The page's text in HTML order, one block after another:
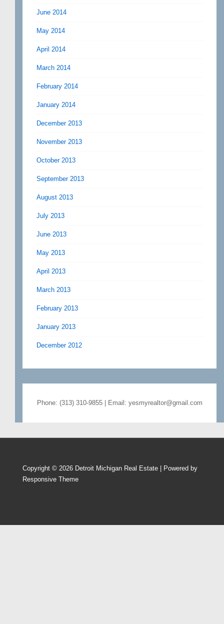
June 2014
May 2014
April 2014
March 2014
February 2014
January 2014
December 2013
November 2013
October 2013
September 2013
August 2013
July 2013
June 2013
May 2013
April 2013
March 2013
February 2013
January 2013
December 2012
Phone: (313) 310-9855 | Email: yesmyrealtor@gmail.com
Copyright © 2026 Detroit Michigan Real Estate | Powered by
Responsive Theme